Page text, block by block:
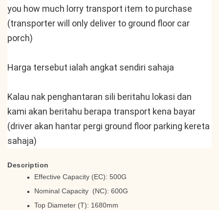
you how much lorry transport item to purchase
(transporter will only deliver to ground floor car
porch)
Harga tersebut ialah angkat sendiri sahaja
Kalau nak penghantaran sili beritahu lokasi dan
kami akan beritahu berapa transport kena bayar
(driver akan hantar pergi ground floor parking kereta
sahaja)
Description
Effective Capacity (EC): 500G
Nominal Capacity (NC): 600G
Top Diameter (T): 1680mm